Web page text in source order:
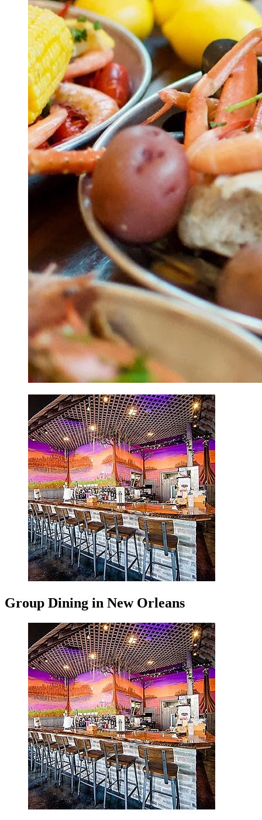
Group Dining in New Orleans